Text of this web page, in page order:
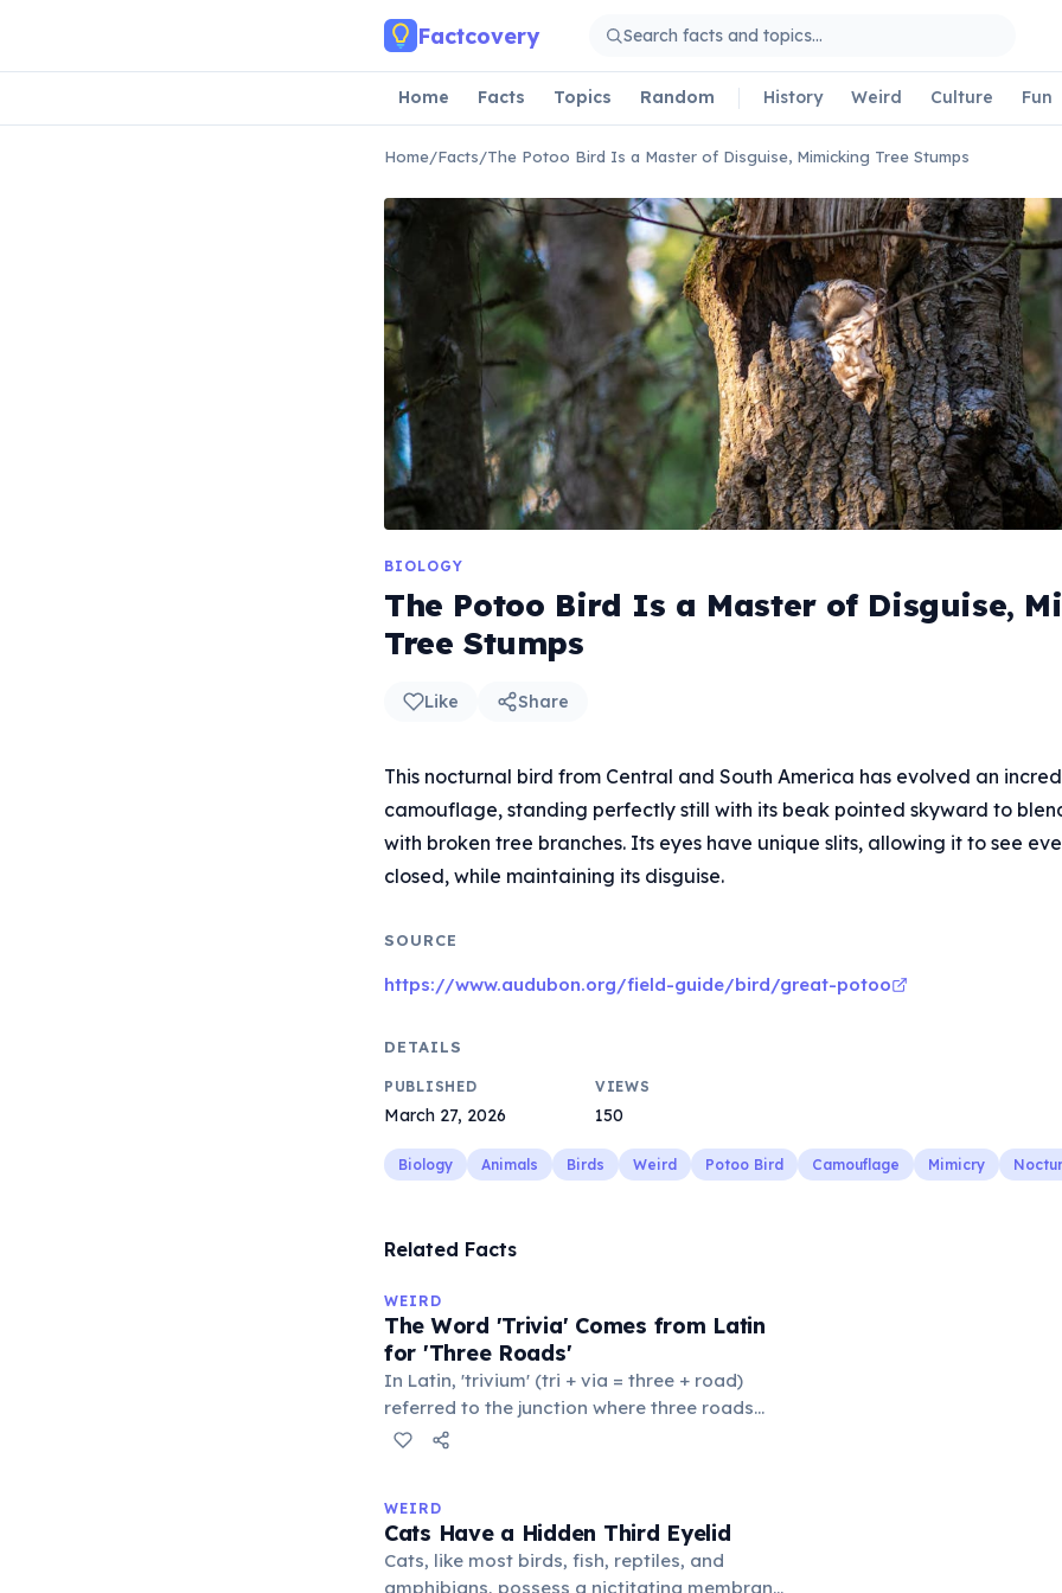
Factcovery
Home Facts Topics Random History Weird Culture Fun
Home/Facts/The Potoo Bird Is a Master of Disguise, Mimicking Tree Stumps
BIOLOGY
The Potoo Bird Is a Master of Disguise,
Tree Stumps
Like Share
This nocturnal bird from Central and South America has evolved an
camouflage, standing perfectly still with its beak pointed skyward to
with broken tree branches. Its eyes have unique slits, allowing it to see
closed, while maintaining its disguise.
SOURCE
https://www.audubon.org/field-guide/bird/great-potoo
DETAILS
PUBLISHED
March 27, 2026
VIEWS
150
Biology Animals Birds Weird Potoo Bird Camouflage Mimicry
Related Facts
WEIRD
The Word 'Trivia' Comes from Latin
for 'Three Roads'
In Latin, 'trivium' (tri + via = three + road)
referred to the junction where three roads
met — a crossroads or small public square
'trivialis' came to mean 'commonplace, found
everywhere'. In the medieval curriculum,
'trivium' also named the three foundational
WEIRD
Cats Have a Hidden Third Eyelid
Cats, like most birds, fish, reptiles, and
amphibians, possess a nictitating membrane